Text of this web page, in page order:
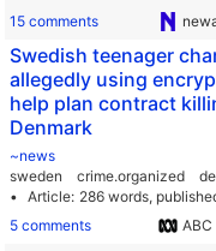
15 comments
Swedish teenager
allegedly using
help plan contract
Denmark
~news
sweden
crime.organized
Article 286 words,
5 comments
ABC